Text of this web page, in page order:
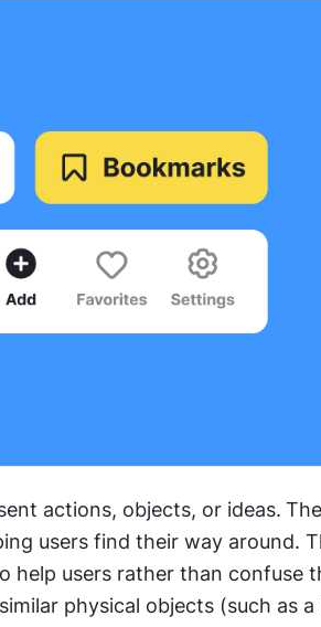
actions, objects, or ideas.
users find their way around.
help users rather than confuse
physical objects (such as a